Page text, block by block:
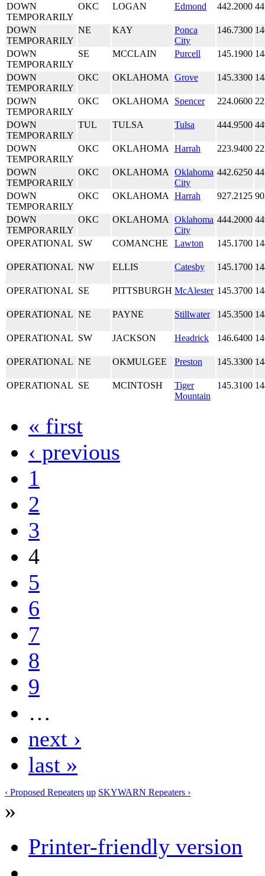
DOWN
TEMPORARILY
OKC LOGAN Edmond 442.2000
DOWN
TEMPORARILY
NE KAY
Ponca
City
146.7300
DOWN
TEMPORARILY
SE MCCLAIN Purcell 145.1900
DOWN
TEMPORARILY
OKC OKLAHOMA Grove 145.3300
DOWN
TEMPORARILY
OKC OKLAHOMA Spencer 224.0600
DOWN
TEMPORARILY
TUL TULSA Tulsa 444.9500
DOWN
TEMPORARILY
OKC OKLAHOMA Harrah 223.9400
DOWN
TEMPORARILY
OKC OKLAHOMA
Oklahoma
City
442.6250
DOWN
TEMPORARILY
OKC OKLAHOMA Harrah 927.2125
DOWN
TEMPORARILY
OKC OKLAHOMA
Oklahoma
City
444.2000
OPERATIONAL SW COMANCHE Lawton 145.1700
OPERATIONAL NW ELLIS Catesby 145.1700
OPERATIONAL SE PITTSBURGH McAlester 145.3700
OPERATIONAL NE PAYNE Stillwater 145.3500
OPERATIONAL SW JACKSON Headrick 146.6400
OPERATIONAL NE OKMULGEE Preston 145.3300
OPERATIONAL SE MCINTOSH
Tiger
Mountain
145.3100
« first
‹ previous
1
2
3
4
5
6
7
8
9
…
next ›
last »
‹ Proposed Repeaters up SKYWARN Repeaters ›
»
Printer-friendly version